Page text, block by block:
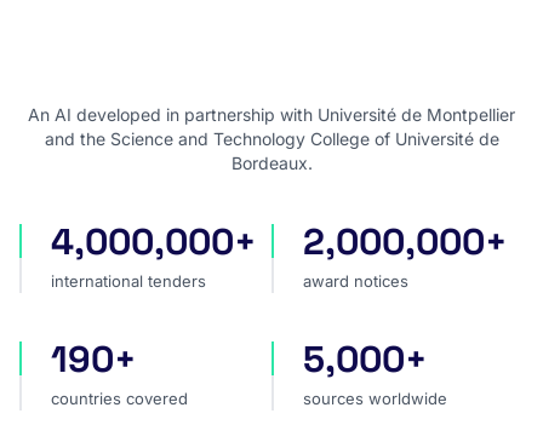
An AI developed in partnership with Université de Montpellier
and the Science and Technology College of Université de
Bordeaux.
international tenders
4,000,000+
international tenders
award notices
2,000,000+
award notices
countries covered
190+
countries covered
sources worldwide
5,000+
sources worldwide